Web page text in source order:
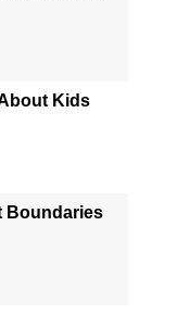
Kids
Boundaries